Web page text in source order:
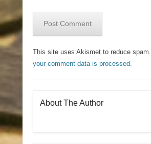
This site uses Akismet to reduce spam.
your comment data is processed.
About The Author